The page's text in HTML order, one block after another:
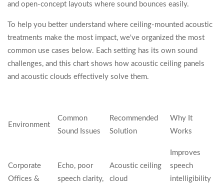
and open-concept layouts where sound bounces easily.
To help you better understand where ceiling-mounted acoustic
treatments make the most impact, we've organized the most
common use cases below. Each setting has its own sound
challenges, and this chart shows how acoustic ceiling panels
and acoustic clouds effectively solve them.
Environment
Common
Sound Issues
Recommended
Solution
Why It
Works
Corporate
Offices &
Echo, poor
speech clarity,
Acoustic ceiling
cloud
Improves
speech
intelligibility